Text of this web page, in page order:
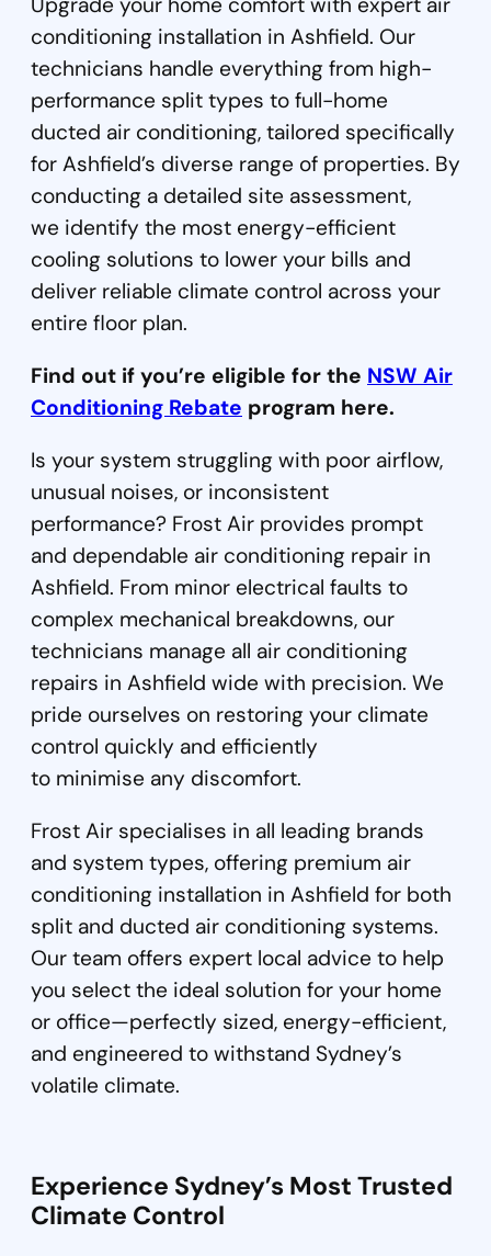
conditioning installation in Ashfield. Our
technicians handle everything from high-
performance split types to full-home
ducted air conditioning, tailored specifically
for Ashfield’s diverse range of properties. By
conducting a detailed site assessment,
we identify the most energy-efficient
cooling solutions to lower your bills and
deliver reliable climate control across your
entire floor plan.
Find out if you’re eligible for the NSW Air
Conditioning Rebate program here.
Is your system struggling with poor airflow,
unusual noises, or inconsistent
performance? Frost Air provides prompt
and dependable air conditioning repair in
Ashfield. From minor electrical faults to
complex mechanical breakdowns, our
technicians manage all air conditioning
repairs in Ashfield wide with precision. We
pride ourselves on restoring your climate
control quickly and efficiently
to minimise any discomfort.
Frost Air specialises in all leading brands
and system types, offering premium air
conditioning installation in Ashfield for both
split and ducted air conditioning systems.
Our team offers expert local advice to help
you select the ideal solution for your home
or office—perfectly sized, energy-efficient,
and engineered to withstand Sydney’s
volatile climate.
Experience Sydney’s Most Trusted
Climate Control